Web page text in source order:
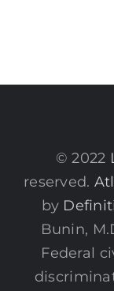
© 2022
reserved.
by
Bunin,
Federal